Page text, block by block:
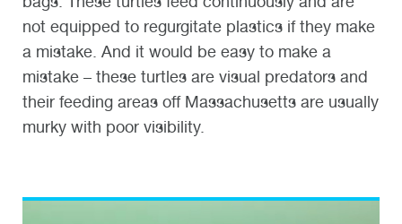
not equipped to regurgitate plastics if they make
a mistake. And it would be easy to make a
mistake – these turtles are visual predators and
their feeding areas off Massachusetts are usually
murky with poor visibility.